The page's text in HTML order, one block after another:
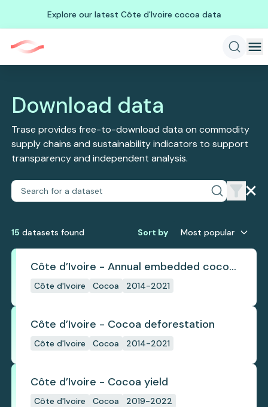
Explore our latest Côte d'Ivoire cocoa data
Download data
Trase provides free-to-download data on commodity
supply chains and sustainability indicators to support
transparency and independent analysis.
15 datasets found Sort by Most popular
Côte d’Ivoire - Annual embedded cocoa
deforestation
Côte d'Ivoire Cocoa 2014-2021
Côte d’Ivoire - Cocoa deforestation
Côte d'Ivoire Cocoa 2014-2021
Côte d’Ivoire - Cocoa yield
Côte d'Ivoire Cocoa 2019-2022